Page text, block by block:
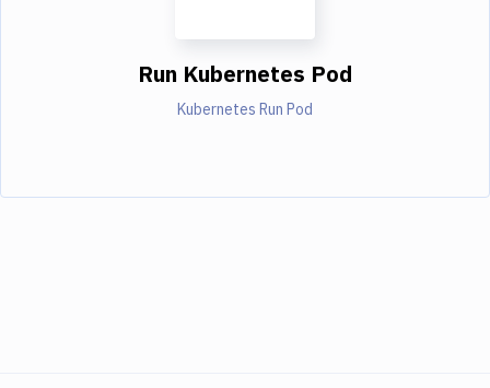
Run Kubernetes Pod
Kubernetes Run Pod